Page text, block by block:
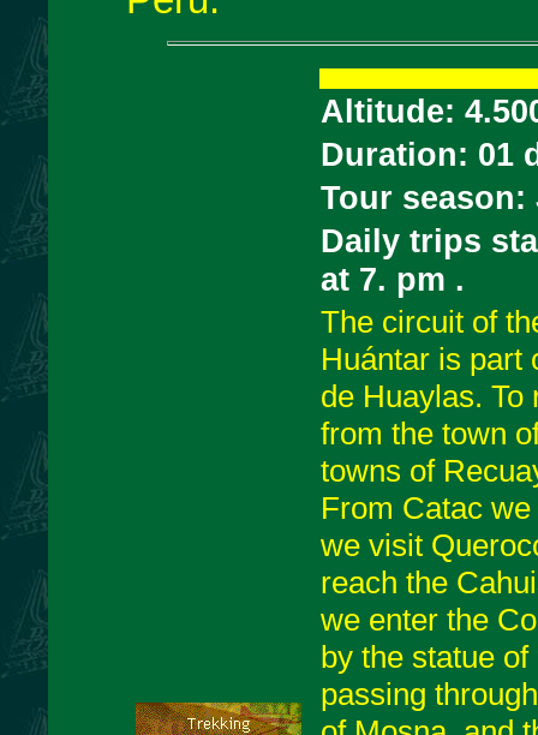
Altitude:
Duration: 01
Tour season:
Daily trips
at 7. pm .
The circuit of
Huántar is part
de Huaylas.
from the town
towns of
From Catac
we visit
reach the
we enter the
by the statue
passing